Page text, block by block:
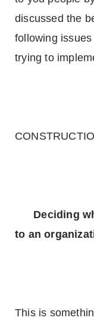
discussed the
following
trying to
Deciding
to an
This is